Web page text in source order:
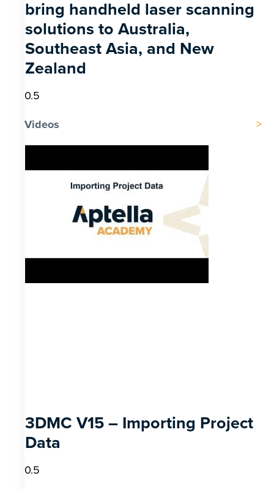
bring handheld laser scanning
solutions to Australia,
Southeast Asia, and New
Zealand
Videos
3DMC V15 – Importing Project
Data